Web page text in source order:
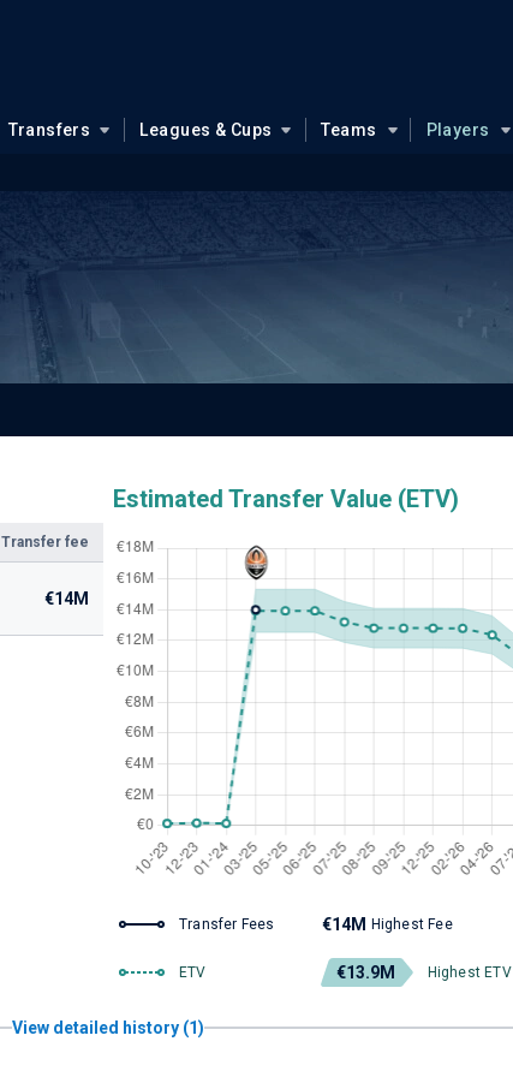
Transfers Leagues & Cups Teams Players
Transfer fee
€14M
Estimated Transfer Value (ETV)
Transfer Fees €14M Highest Fee
ETV €13.9M Highest ETV
View detailed history (1)